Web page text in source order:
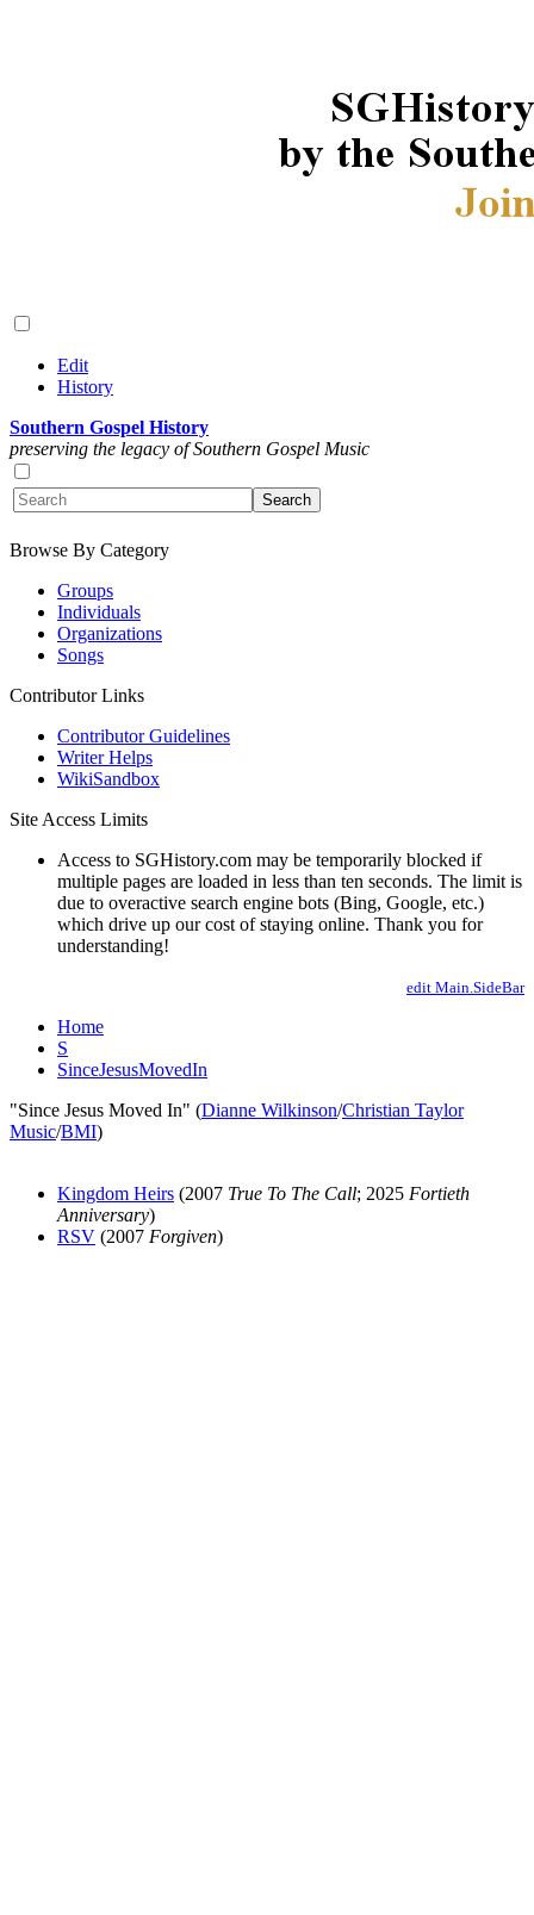
Edit
History
Southern Gospel History
preserving the legacy of Southern Gospel Music
Browse By Category
Groups
Individuals
Organizations
Songs
Contributor Links
Contributor Guidelines
Writer Helps
WikiSandbox
Site Access Limits
Access to SGHistory.com may be temporarily blocked if
multiple pages are loaded in less than ten seconds. The limit is
due to overactive search engine bots (Bing, Google, etc.)
which drive up our cost of staying online. Thank you for
understanding!
edit Main.SideBar
Home
S
SinceJesusMovedIn
"Since Jesus Moved In" (Dianne Wilkinson/Christian Taylor
Music/BMI)
Kingdom Heirs (2007 True To The Call; 2025 Fortieth
Anniversary)
RSV (2007 Forgiven)